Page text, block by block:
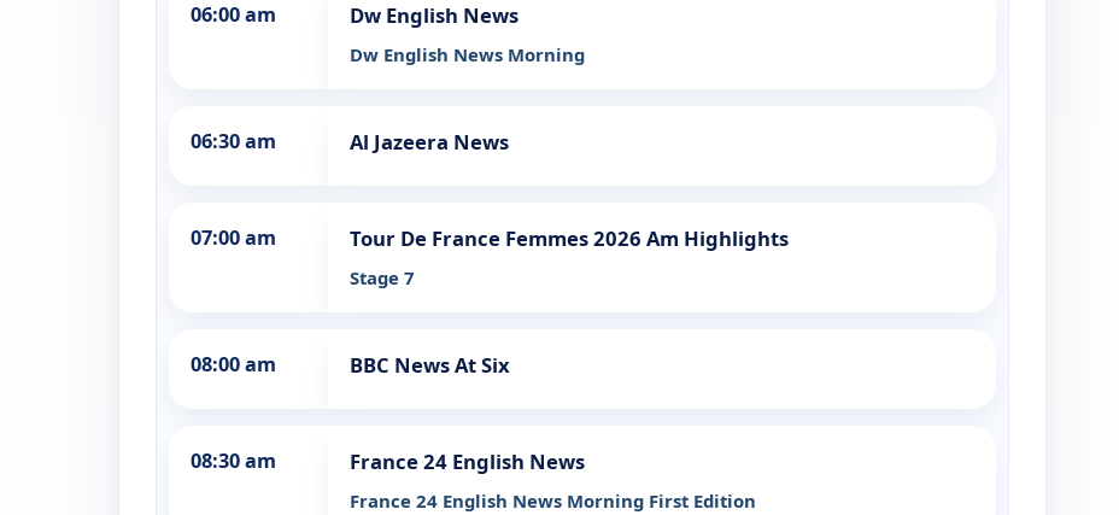
06:00 am Dw English News
Dw English News Morning
06:30 am Al Jazeera News
07:00 am Tour De France Femmes 2026 Am Highlights
Stage 7
08:00 am BBC News At Six
08:30 am France 24 English News
France 24 English News Morning First Edition